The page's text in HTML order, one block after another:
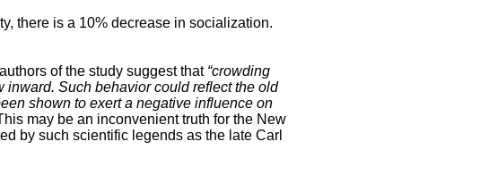
there is a 10% decrease in socialization.
of the study suggest that “crowding
inward. Such behavior could reflect the old
shown to exert a negative influence on
may be an inconvenient truth for the New
by such scientific legends as the late Carl